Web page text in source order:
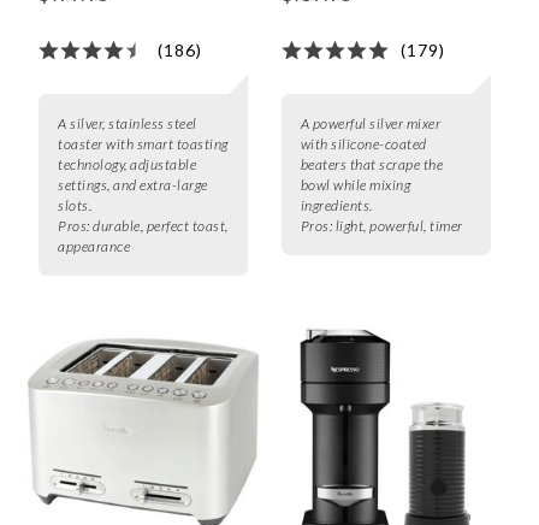
(186)
A silver, stainless steel
toaster with smart toasting
technology, adjustable
settings, and extra-large
slots.
Pros: durable, perfect toast,
appearance
(179)
A powerful silver mixer
with silicone-coated
beaters that scrape the
bowl while mixing
ingredients.
Pros: light, powerful, timer